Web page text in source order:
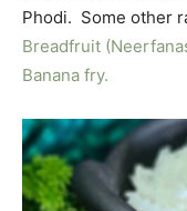
Phodi. Some other
Breadfruit
Banana fry.